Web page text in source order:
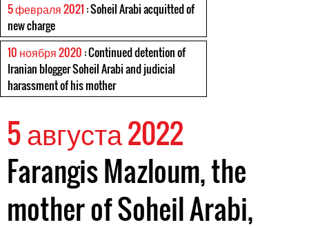
5 февраля 2021 : Soheil Arabi acquitted of
new charge
10 ноября 2020 : Continued detention of
Iranian blogger Soheil Arabi and judicial
harassment of his mother
5 августа 2022
Farangis Mazloum, the
mother of Soheil Arabi,